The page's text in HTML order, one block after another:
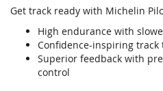
Get track ready with Michelin
High endurance with
Confidence-inspiring track
Superior feedback with
control